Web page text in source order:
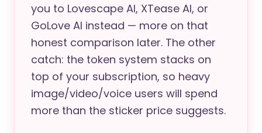
you to Lovescape AI, XTease AI, or
GoLove AI instead — more on that
honest comparison later. The other
catch: the token system stacks on
top of your subscription, so heavy
image/video/voice users will spend
more than the sticker price suggests.